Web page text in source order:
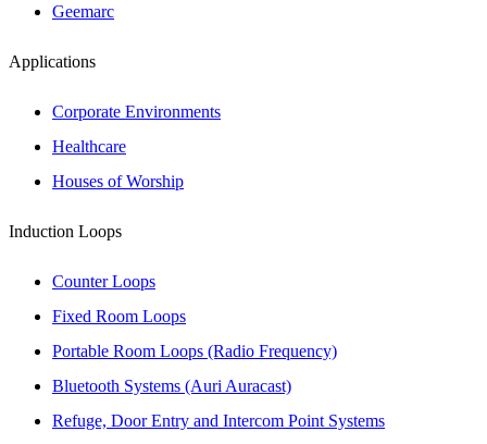
Geemarc
Applications
Corporate Environments
Healthcare
Houses of Worship
Induction Loops
Counter Loops
Fixed Room Loops
Portable Room Loops (Radio Frequency)
Bluetooth Systems (Auri Auracast)
Refuge, Door Entry and Intercom Point Systems